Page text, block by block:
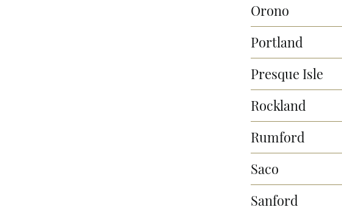
Orono
Portland
Presque Isle
Rockland
Rumford
Saco
Sanford